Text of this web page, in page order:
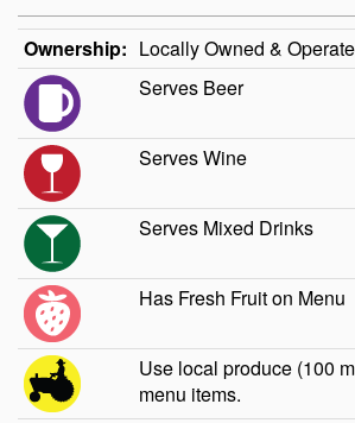
Ownership: Locally Owned &
Serves Beer
Serves Wine
Serves Mixed Drinks
Has Fresh Fruit on Menu
Use local produce (100
menu items.